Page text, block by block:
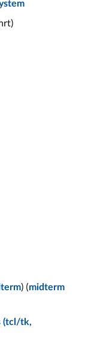
) (midterm
(tcl/tk,